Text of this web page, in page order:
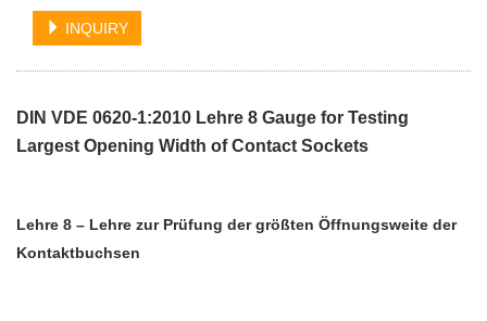
INQUIRY
DIN VDE 0620-1:2010 Lehre 8 Gauge for Testing
Largest Opening Width of Contact Sockets
Lehre 8 – Lehre zur Prüfung der größten Öffnungsweite der
Kontaktbuchsen